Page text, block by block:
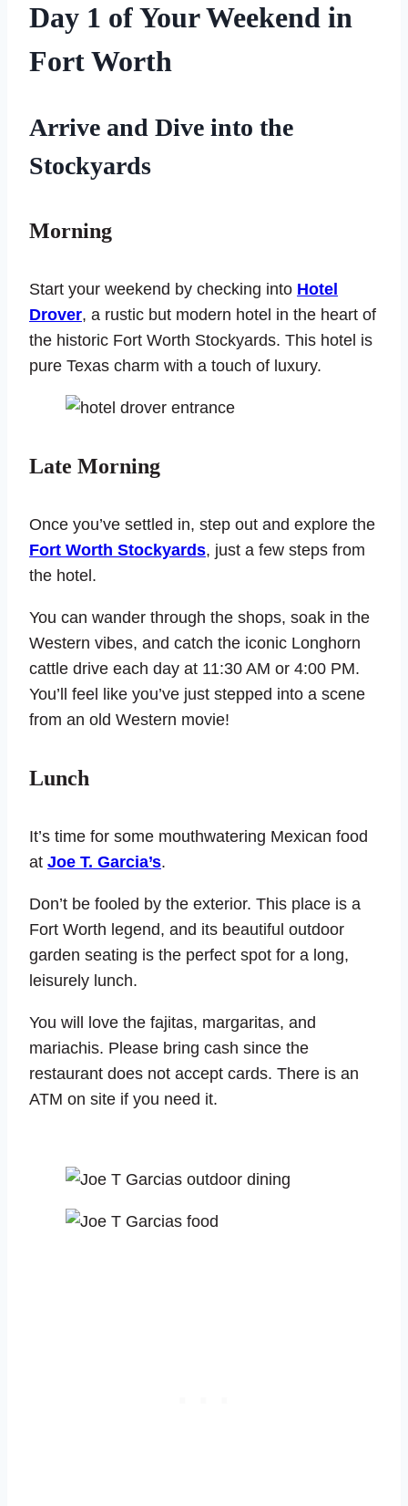
Day 1 of Your Weekend in
Fort Worth
Arrive and Dive into the
Stockyards
Morning
Start your weekend by checking into Hotel
Drover, a rustic but modern hotel in the heart of
the historic Fort Worth Stockyards. This hotel is
pure Texas charm with a touch of luxury.
Late Morning
Once you’ve settled in, step out and explore the
Fort Worth Stockyards, just a few steps from
the hotel.
You can wander through the shops, soak in the
Western vibes, and catch the iconic Longhorn
cattle drive each day at 11:30 AM or 4:00 PM.
You’ll feel like you’ve just stepped into a scene
from an old Western movie!
Lunch
It’s time for some mouthwatering Mexican food
at Joe T. Garcia’s.
Don’t be fooled by the exterior. This place is a
Fort Worth legend, and its beautiful outdoor
garden seating is the perfect spot for a long,
leisurely lunch.
You will love the fajitas, margaritas, and
mariachis. Please bring cash since the
restaurant does not accept cards. There is an
ATM on site if you need it.